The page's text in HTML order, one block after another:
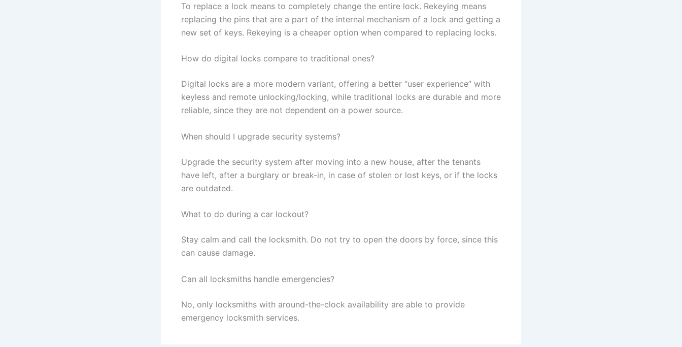
To replace a lock means to completely change the entire lock. Rekeying means
replacing the pins that are a part of the internal mechanism of a lock and getting a
new set of keys. Rekeying is a cheaper option when compared to replacing locks.
How do digital locks compare to traditional ones?
Digital locks are a more modern variant, offering a better “user experience” with
keyless and remote unlocking/locking, while traditional locks are durable and more
reliable, since they are not dependent on a power source.
When should I upgrade security systems?
Upgrade the security system after moving into a new house, after the tenants
have left, after a burglary or break-in, in case of stolen or lost keys, or if the locks
are outdated.
What to do during a car lockout?
Stay calm and call the locksmith. Do not try to open the doors by force, since this
can cause damage.
Can all locksmiths handle emergencies?
No, only locksmiths with around-the-clock availability are able to provide
emergency locksmith services.